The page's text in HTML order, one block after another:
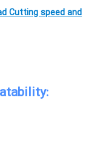
Cutting speed and